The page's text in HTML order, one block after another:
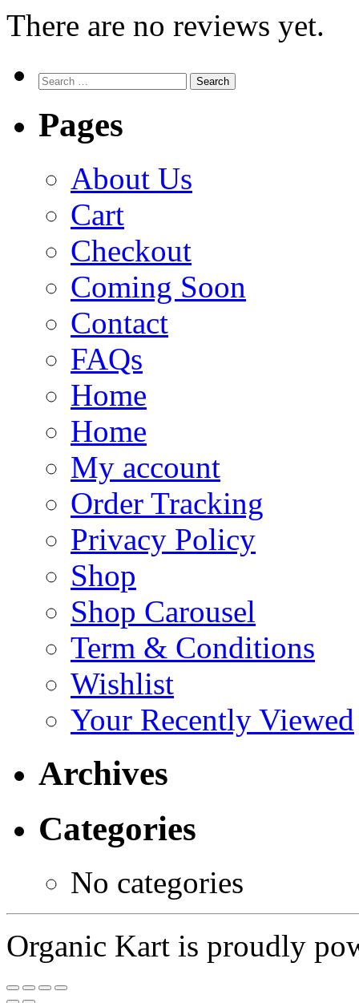
There are no reviews yet.
Search
for:
Pages
About Us
Cart
Checkout
Coming Soon
Contact
FAQs
Home
Home
My account
Order Tracking
Privacy Policy
Shop
Shop Carousel
Term & Conditions
Wishlist
Your Recently Viewed
Archives
Categories
No categories
Organic Kart is proudly